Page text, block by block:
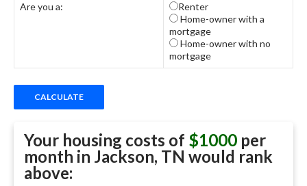
Are you a:
Renter
Home-owner with a
mortgage
Home-owner with no
mortgage
Your housing costs of $1000 per
month in Jackson, TN would rank
above: